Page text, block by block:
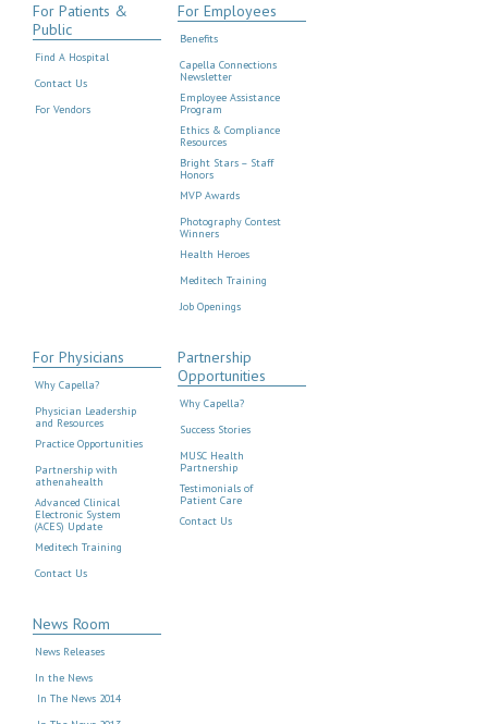
For Patients &
Public
Find A Hospital
Contact Us
For Vendors
For Employees
Benefits
Capella Connections
Newsletter
Employee Assistance
Program
Ethics & Compliance
Resources
Bright Stars – Staff
Honors
MVP Awards
Photography Contest
Winners
Health Heroes
Meditech Training
Job Openings
For Physicians
Why Capella?
Physician Leadership
and Resources
Practice Opportunities
Partnership with
athenahealth
Advanced Clinical
Electronic System
(ACES) Update
Meditech Training
Contact Us
Partnership
Opportunities
Why Capella?
Success Stories
MUSC Health
Partnership
Testimonials of
Patient Care
Contact Us
News Room
News Releases
In the News
In The News 2014